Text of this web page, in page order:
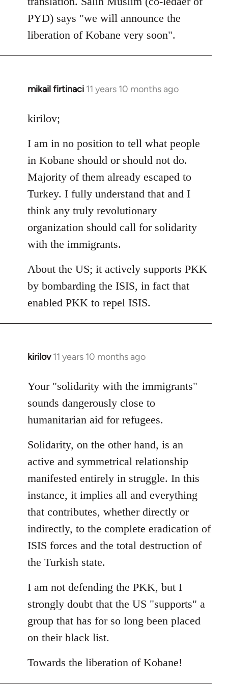
PYD) says "we will announce the
liberation of Kobane very soon".
mikail firtinaci 11 years 10 months ago
In
to
by
libcom.org
kirilov;
I am in no position to tell what people
in Kobane should or should not do.
Majority of them already escaped to
Turkey. I fully understand that and I
think any truly revolutionary
organization should call for solidarity
with the immigrants.
About the US; it actively supports PKK
by bombarding the ISIS, in fact that
enabled PKK to repel ISIS.
kirilov 11 years 10 months ago
In
to
Welcome
libcom.org
Your "solidarity with the immigrants"
sounds dangerously close to
humanitarian aid for refugees.
Solidarity, on the other hand, is an
active and symmetrical relationship
manifested entirely in struggle. In this
instance, it implies all and everything
that contributes, whether directly or
indirectly, to the complete eradication of
ISIS forces and the total destruction of
the Turkish state.
I am not defending the PKK, but I
strongly doubt that the US "supports" a
group that has for so long been placed
on their black list.
Towards the liberation of Kobane!